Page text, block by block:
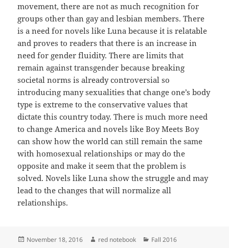
movement, there are not as much recognition for
groups other than gay and lesbian members. There
is a need for novels like Luna because it is relatable
and proves to readers that there is an increase in
need for gender fluidity. There are limits that
remain against transgender because breaking
societal norms is already controversial so
introducing many sexualities that change one’s body
type is extreme to the conservative values that
dictate this country today. There is much more need
to change America and novels like Boy Meets Boy
can show how the world can still remain the same
with homosexual relationships or may do the
opposite and make it seem that the problem is
solved. Novels like Luna show the struggle and may
lead to the changes that will normalize all
relationships.
Posted
November 18, 2016 Author
red notebook Categories
Fall 2016